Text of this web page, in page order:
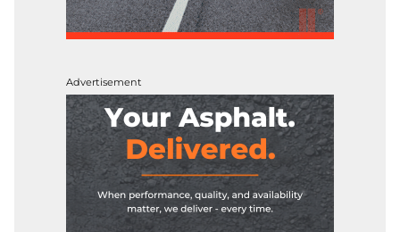
Advertisement